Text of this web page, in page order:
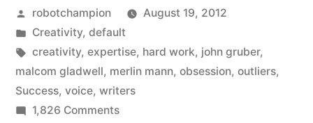
for
success:
Obsession
x
Posted
by
robotchampion
August 19, 2012
Posted
in
Creativity, default
Tags:
creativity, expertise, hard work, john gruber,
malcom gladwell, merlin mann, obsession, outliers,
Success, voice, writers
1,826 Commentson